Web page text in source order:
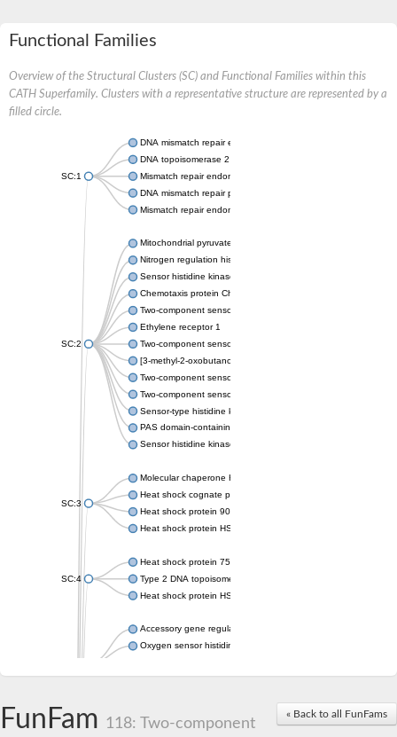
Functional Families
Overview of the Structural Clusters (SC) and Functional Families within this
CATH Superfamily. Clusters with a representative structure are represented by a
filled circle.
SC:1
DNA mismatch repair endonuclease MutL
DNA topoisomerase 2
Mismatch repair endonuclease pms1, putative
DNA mismatch repair protein mlh1, putative
Mismatch repair endonuclease PMS2
SC:2
Mitochondrial pyruvate dehydrogenase kinase isoform 2
Nitrogen regulation histidine kinase
Sensor histidine kinase CpxA
Chemotaxis protein CheA, putative
Two-component sensor kinase EnvZ
Ethylene receptor 1
Two-component sensor histidine kinase KdpD
[3-methyl-2-oxobutanoate dehydrogenase [lipoamide]] kinase,
Two-component sensor histidine kinase
Two-component sensor kinase MprB
Sensor-type histidine kinase prrB
PAS domain-containing sensor histidine kinase
Sensor histidine kinase
SC:3
Molecular chaperone HtpG
Heat shock cognate protein
Heat shock protein 90
Heat shock protein HSP 90-beta
SC:4
Heat shock protein 75 kDa, mitochondrial
Type 2 DNA topoisomerase 6 subunit B
Heat shock protein HSP 90-beta
Accessory gene regulator C
Oxygen sensor histidine kinase response regulator DevS/DosS
Histidine phosphotransferase
Heat shock protein HSP 90-alpha
« Back to all FunFams
FunFam 118: Two-component